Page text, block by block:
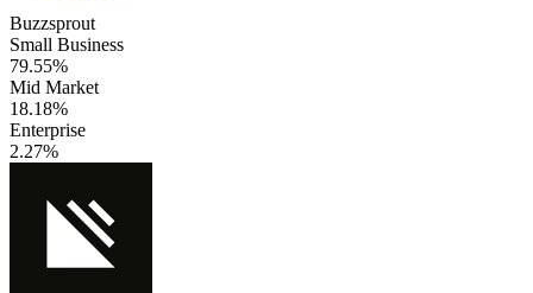
Buzzsprout
Small Business
79.55%
Mid Market
18.18%
Enterprise
2.27%